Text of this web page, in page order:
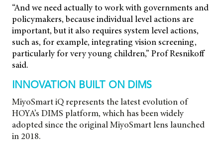
“And we need actually to work with governments and
policymakers, because individual level actions are
important, but it also requires system level actions,
such as, for example, integrating vision screening,
particularly for very young children,” Prof Resnikoff
said.
INNOVATION BUILT ON DIMS
MiyoSmart iQ represents the latest evolution of
HOYA’s DIMS platform, which has been widely
adopted since the original MiyoSmart lens launched
in 2018.